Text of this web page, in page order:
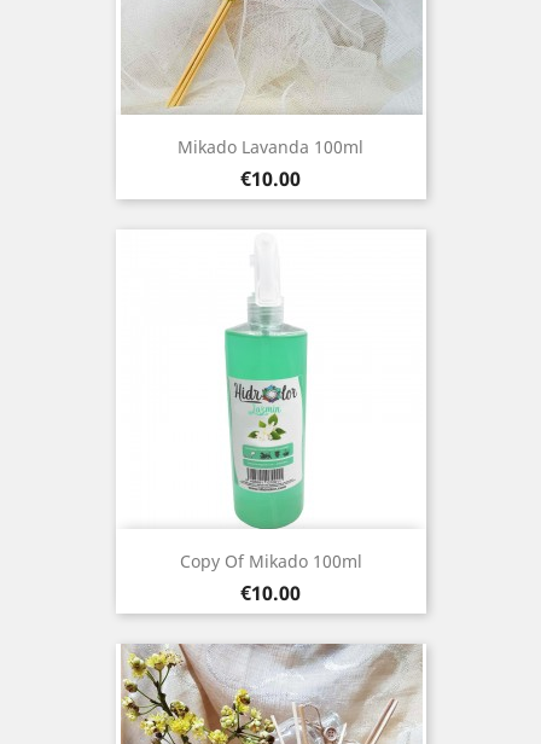
Mikado Lavanda 100ml
Price
€10.00
Copy Of Mikado 100ml
Price
€10.00